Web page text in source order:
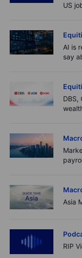
US
AI is
say
DBS,
Asia
RIP